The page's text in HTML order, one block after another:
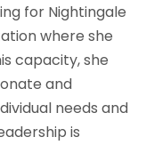
for Nightingale
where she
capacity, she
and
needs and
is